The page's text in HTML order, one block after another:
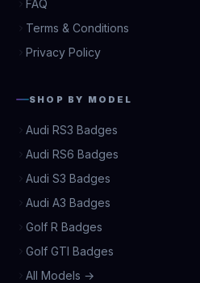
FAQ
Terms & Conditions
Privacy Policy
SHOP BY MODEL
Audi RS3 Badges
Audi RS6 Badges
Audi S3 Badges
Audi A3 Badges
Golf R Badges
Golf GTI Badges
All Models →